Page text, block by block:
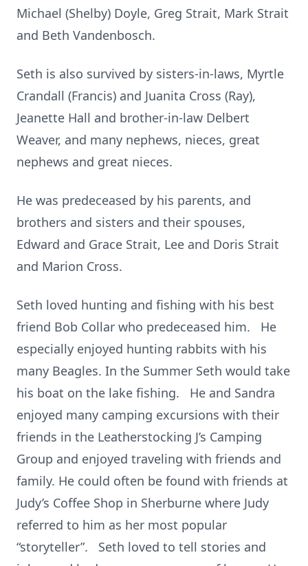
Michael (Shelby) Doyle, Greg Strait, Mark Strait
and Beth Vandenbosch.
Seth is also survived by sisters-in-laws, Myrtle
Crandall (Francis) and Juanita Cross (Ray),
Jeanette Hall and brother-in-law Delbert
Weaver, and many nephews, nieces, great
nephews and great nieces.
He was predeceased by his parents, and
brothers and sisters and their spouses,
Edward and Grace Strait, Lee and Doris Strait
and Marion Cross.
Seth loved hunting and fishing with his best
friend Bob Collar who predeceased him. He
especially enjoyed hunting rabbits with his
many Beagles. In the Summer Seth would take
his boat on the lake fishing. He and Sandra
enjoyed many camping excursions with their
friends in the Leatherstocking J’s Camping
Group and enjoyed traveling with friends and
family. He could often be found with friends at
Judy’s Coffee Shop in Sherburne where Judy
referred to him as her most popular
“storyteller”. Seth loved to tell stories and